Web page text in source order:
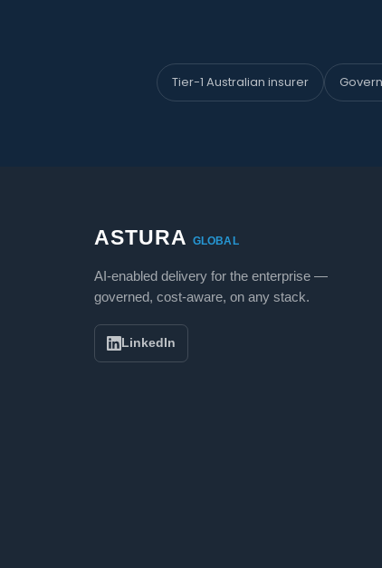
Tier-1 Australian insurer
ASTURA GLOBAL
AI-enabled delivery for the enterprise —
governed, cost-aware, on any stack.
LinkedIn